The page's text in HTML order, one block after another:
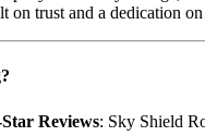
on trust and a dedication
Reviews: Sky Shield